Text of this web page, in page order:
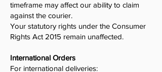
timeframe may affect our ability to claim
against the courier.
Your statutory rights under the Consumer
Rights Act 2015 remain unaffected.
International Orders
For international deliveries: